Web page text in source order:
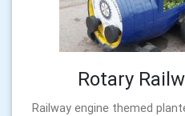
Rotary
Railway engine themed